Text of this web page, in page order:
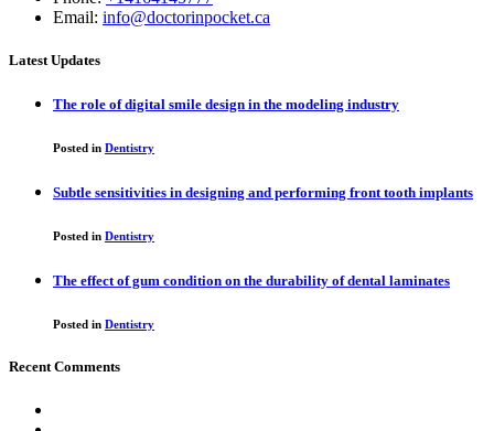
Email: info@doctorinpocket.ca
Latest Updates
The role of digital smile design in the modeling industry
Posted in Dentistry
Subtle sensitivities in designing and performing front tooth implants
Posted in Dentistry
The effect of gum condition on the durability of dental laminates
Posted in Dentistry
Recent Comments